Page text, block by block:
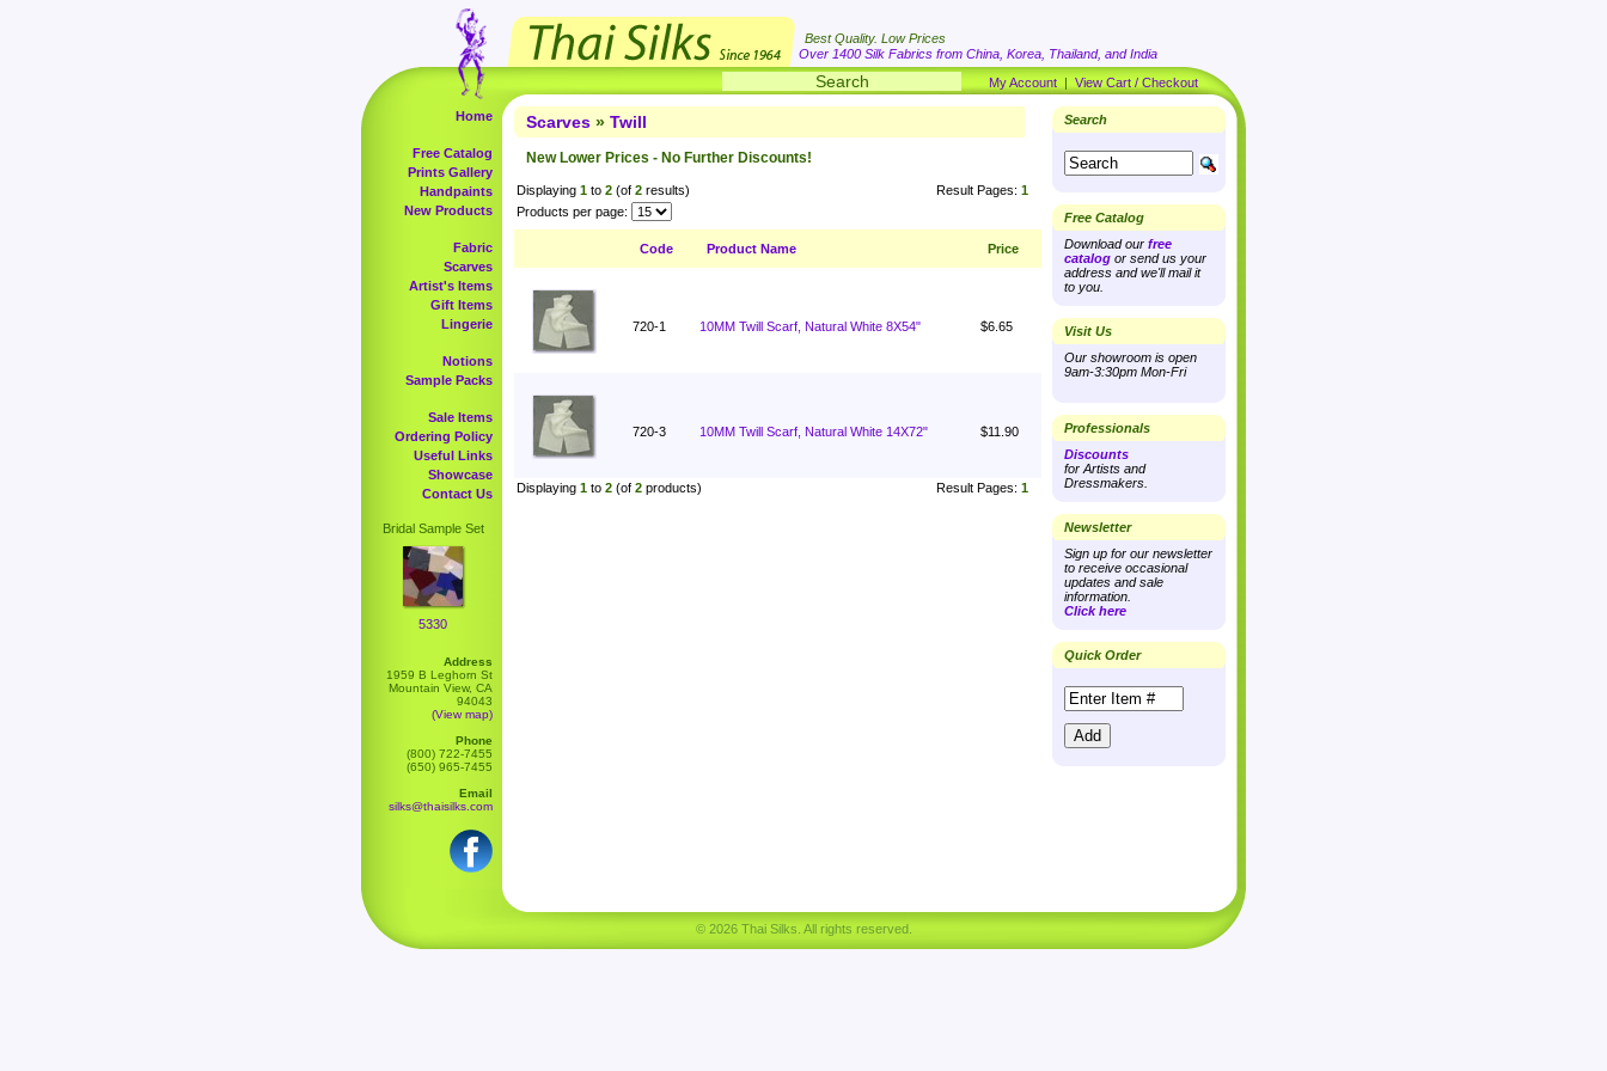
Best Quality. Low Prices
Over 1400 Silk Fabrics from China, Korea, Thailand, and India
My Account | View Cart / Checkout
Home
Free Catalog
Prints Gallery
Handpaints
New Products
Fabric
Scarves
Artist's Items
Gift Items
Lingerie
Notions
Sample Packs
Sale Items
Ordering Policy
Useful Links
Showcase
Contact Us
Bridal Sample Set
5330
Address
1959 B Leghorn St
Mountain View, CA
94043
(View map)
Phone
(800) 722-7455
(650) 965-7455
Email
silks@thaisilks.com
Scarves » Twill
New Lower Prices - No Further Discounts!
Displaying 1 to 2 (of 2 results) Result Pages: 1
Products per page:
Code Product Name Price
720-1 10MM Twill Scarf, Natural White 8X54" $6.65
720-3 10MM Twill Scarf, Natural White 14X72" $11.90
Displaying 1 to 2 (of 2 products) Result Pages: 1
Search
Free Catalog
Download our free
catalog or send us your
address and we'll mail it
to you.
Visit Us
Our showroom is open
9am-3:30pm Mon-Fri
Professionals
Discounts
for Artists and
Dressmakers.
Newsletter
Sign up for our newsletter
to receive occasional
updates and sale
information.
Click here
Quick Order
© 2026 Thai Silks. All rights reserved.